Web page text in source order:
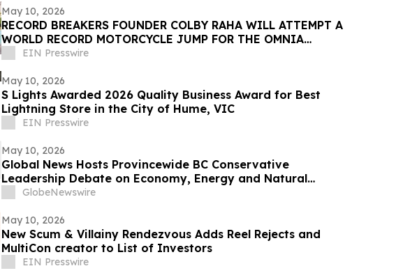
May 10, 2026
RECORD BREAKERS FOUNDER COLBY RAHA WILL ATTEMPT A
WORLD RECORD MOTORCYCLE JUMP FOR THE OMNIA
DAYCLUB AT CAESARS PALACE
EIN Presswire
May 10, 2026
S Lights Awarded 2026 Quality Business Award for Best
Lightning Store in the City of Hume, VIC
EIN Presswire
May 10, 2026
Global News Hosts Provincewide BC Conservative
Leadership Debate on Economy, Energy and Natural
Resources
GlobeNewswire
May 10, 2026
New Scum & Villainy Rendezvous Adds Reel Rejects and
MultiCon creator to List of Investors
EIN Presswire